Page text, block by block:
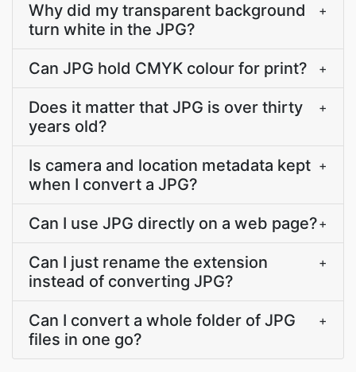
Why did my transparent background
turn white in the JPG?
+
Can JPG hold CMYK colour for print? +
Does it matter that JPG is over thirty
years old?
+
Is camera and location metadata kept
when I convert a JPG?
+
Can I use JPG directly on a web page?+
Can I just rename the extension
instead of converting JPG?
+
Can I convert a whole folder of JPG
files in one go?
+